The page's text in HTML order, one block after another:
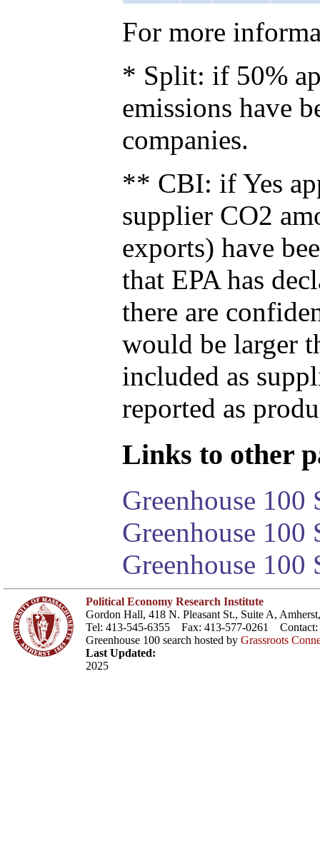
For more
* Split: if 50%
emissions have
companies.
** CBI: if Yes
supplier CO2
exports) have
that EPA has
there are
would be larger
included as
reported as
Links to other
Greenhouse 100
Greenhouse
Greenhouse 100
Political Economy Research Institute
Gordon Hall, 418 N. Pleasant St., Suite A,
Tel: 413-545-6355 Fax: 413-577-0261 Contact:
Greenhouse 100 search hosted by Grassroots
Last Updated:
2025